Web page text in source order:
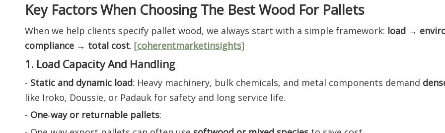
Key Factors When Choosing The Best Wood For Pallets
When we help clients specify pallet wood, we always start with a simple framework: load →
compliance → total cost. [coherentmarketinsights]
1. Load Capacity And Handling
- Static and dynamic load: Heavy machinery, bulk chemicals, and metal components demand
like Iroko, Doussie, or Padauk for safety and long service life.
- One‑way or returnable pallets: